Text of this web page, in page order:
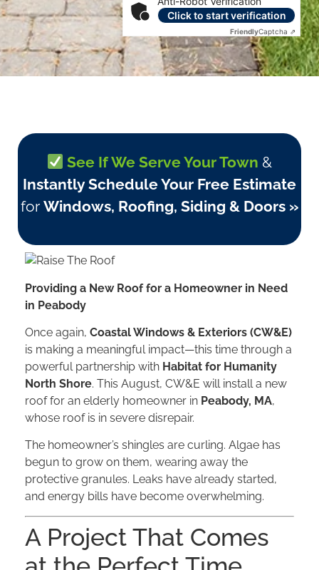
Click to start verification
FriendlyCaptcha ⇗
See If We Serve Your Town &
Instantly Schedule Your Free Estimate
for Windows, Roofing, Siding & Doors »
Providing a New Roof for a Homeowner in Need
in Peabody
Once again, Coastal Windows & Exteriors (CW&E)
is making a meaningful impact—this time through a
powerful partnership with Habitat for Humanity
North Shore. This August, CW&E will install a new
roof for an elderly homeowner in Peabody, MA,
whose roof is in severe disrepair.
The homeowner’s shingles are curling. Algae has
begun to grow on them, wearing away the
protective granules. Leaks have already started,
and energy bills have become overwhelming.
A Project That Comes